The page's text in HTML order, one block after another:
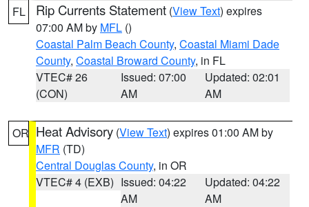
FL Rip Currents Statement (View Text) expires
07:00 AM by MFL ()
Coastal Palm Beach County, Coastal Miami Dade
County, Coastal Broward County, in FL
VTEC# 26
(CON)
Issued: 07:00
AM
Updated: 02:01
AM
OR Heat Advisory (View Text) expires 01:00 AM by
MFR (TD)
Central Douglas County, in OR
VTEC# 4 (EXB) Issued: 04:22
AM
Updated: 04:22
AM